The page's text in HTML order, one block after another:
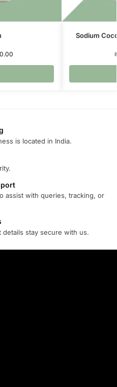
Sodium
is located in India.
assist with queries, tracking, or
details stay secure with us.